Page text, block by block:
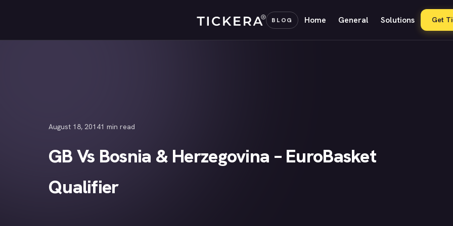
BLOG Home General Solutions Get
August 18, 20141 min read
GB Vs Bosnia & Herzegovina – EuroBasket
Qualifier